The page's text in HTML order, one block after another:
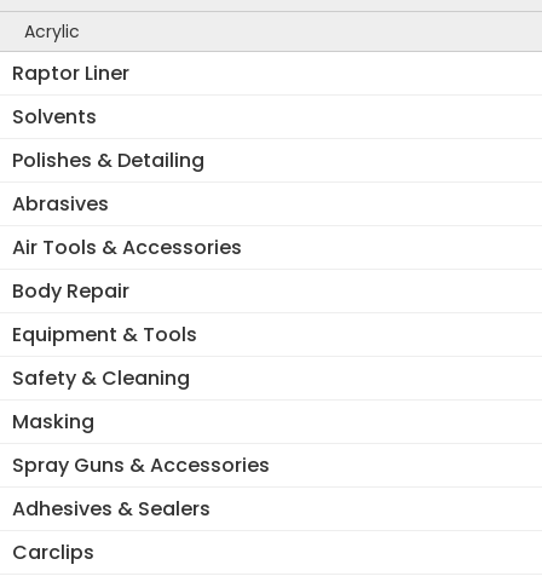
Acrylic
Raptor Liner
Solvents
Polishes & Detailing
Abrasives
Air Tools & Accessories
Body Repair
Equipment & Tools
Safety & Cleaning
Masking
Spray Guns & Accessories
Adhesives & Sealers
Carclips